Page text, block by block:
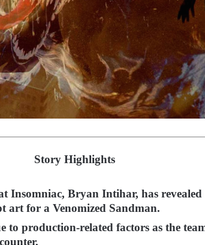
Story Highlights
Insomniac, Bryan Intihar, has revealed
art for a Venomized Sandman.
to production-related factors as the